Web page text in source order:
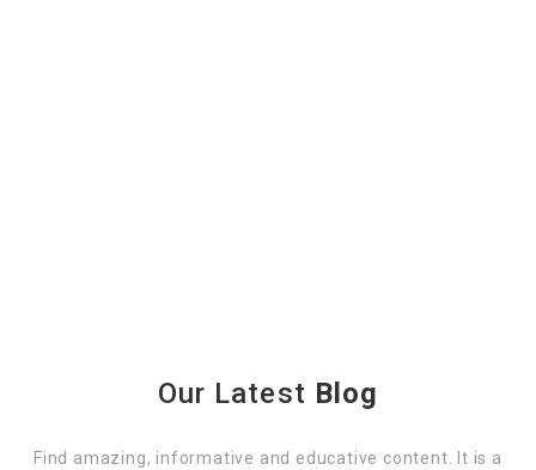
Our Latest Blog
Find amazing, informative and educative content. It is a